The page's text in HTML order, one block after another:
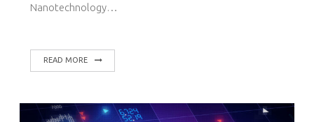
Nanotechnology…
READ MORE